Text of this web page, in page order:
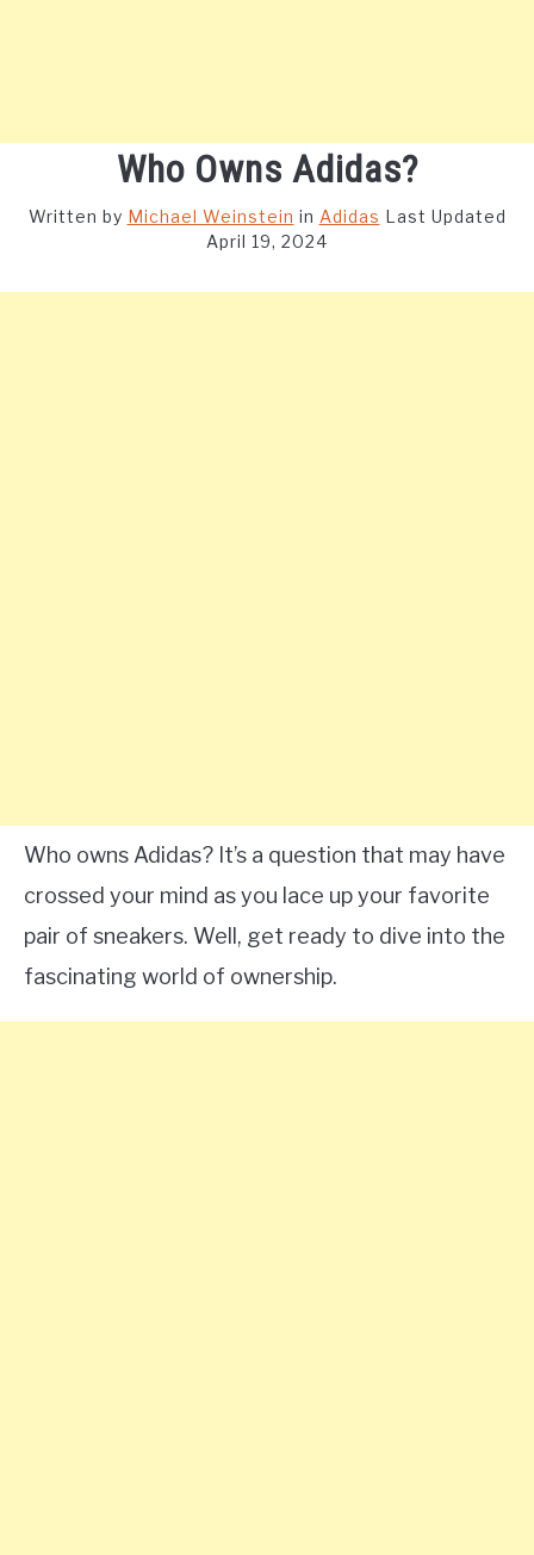
Who Owns Adidas?
Written by Michael Weinstein in Adidas Last Updated
April 19, 2024
Who owns Adidas? It’s a question that may have
crossed your mind as you lace up your favorite
pair of sneakers. Well, get ready to dive into the
fascinating world of ownership.